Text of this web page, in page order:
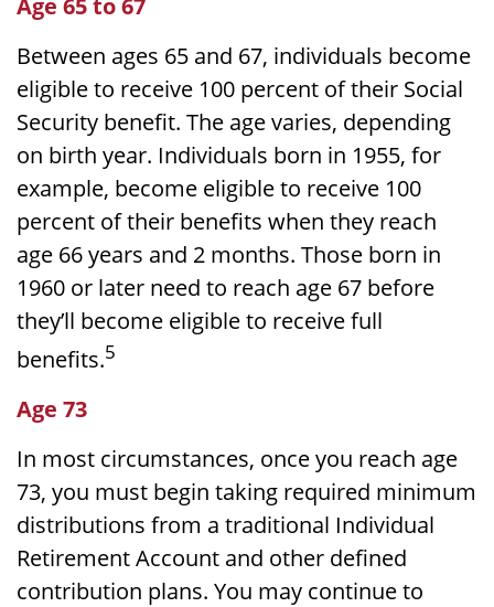
Age 65 to 67
Between ages 65 and 67, individuals become
eligible to receive 100 percent of their Social
Security benefit. The age varies, depending
on birth year. Individuals born in 1955, for
example, become eligible to receive 100
percent of their benefits when they reach
age 66 years and 2 months. Those born in
1960 or later need to reach age 67 before
they’ll become eligible to receive full
benefits.5
Age 73
In most circumstances, once you reach age
73, you must begin taking required minimum
distributions from a traditional Individual
Retirement Account and other defined
contribution plans. You may continue to